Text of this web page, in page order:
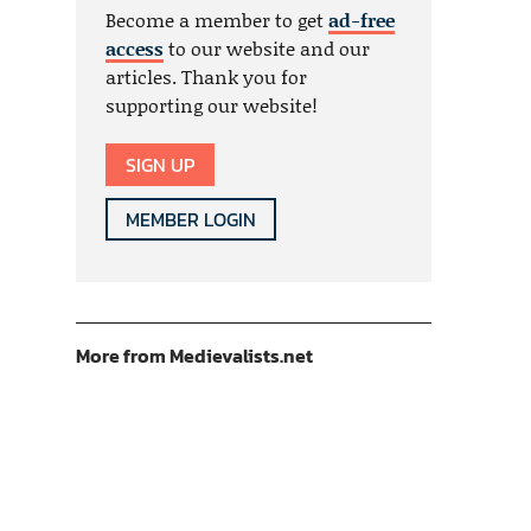
Become a member to getad-free
accessto our website and our
articles. Thank you for
supporting our website!
SIGN UP
MEMBER LOGIN
More from Medievalists.net